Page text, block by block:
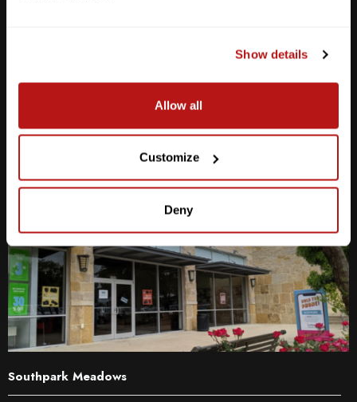
Show details
Allow all
Customize
Deny
512-467-7676
2438 W Anderson Ln. Austin, TX 78757
Get Directions
Southpark Meadows